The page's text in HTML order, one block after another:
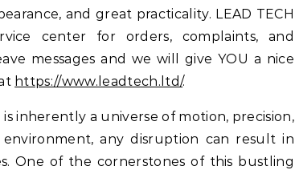
and great practicality. LEAD TECH
center for orders, complaints, and
messages and we will give YOU a nice
https://www.leadtech.ltd/.
inherently a universe of motion, precision,
any disruption can result in
One of the cornerstones of this bustling